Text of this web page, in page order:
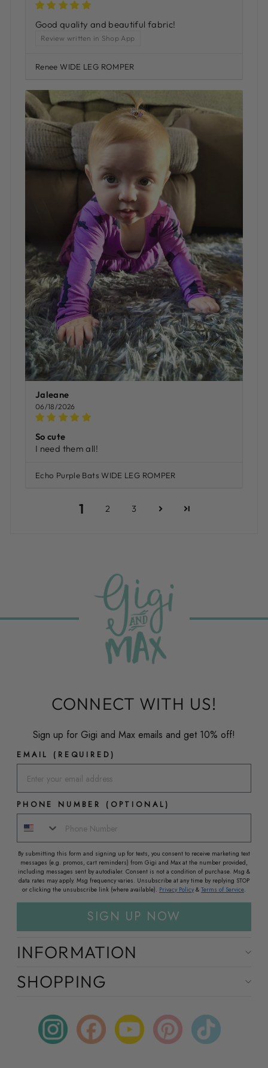
Good quality and beautiful fabric!
Review written in Shop App
Renee WIDE LEG ROMPER
Jaleane
06/18/2026
So cute
I need them all!
Echo Purple Bats WIDE LEG ROMPER
1 2 3
CONNECT WITH US!
Sign up for Gigi and Max emails and get 10% off!
EMAIL (REQUIRED)
PHONE NUMBER (OPTIONAL)
By submitting this form and signing up for texts, you consent to receive marketing text
messages (e.g. promos, cart reminders) from Gigi and Max at the number provided,
including messages sent by autodialer. Consent is not a condition of purchase. Msg &
data rates may apply. Msg frequency varies. Unsubscribe at any time by replying STOP
or clicking the unsubscribe link (where available). Privacy Policy & Terms of Service.
SIGN UP NOW
INFORMATION
SHOPPING